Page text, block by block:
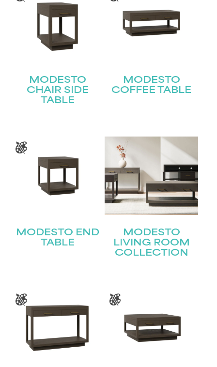
MODESTO
CHAIR SIDE
TABLE
MODESTO
COFFEE TABLE
MODESTO END
TABLE
MODESTO
LIVING ROOM
COLLECTION